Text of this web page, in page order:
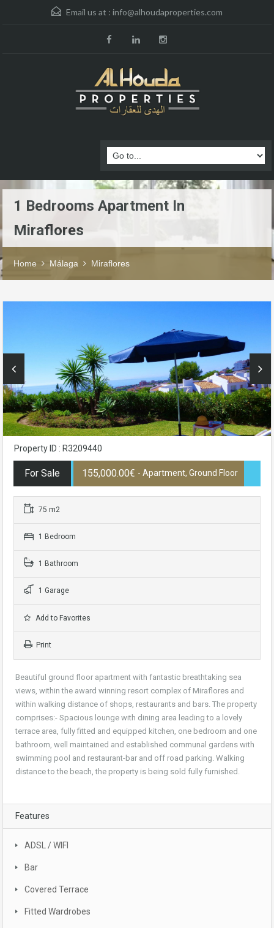
Email us at : info@alhoudaproperties.com
1 Bedrooms Apartment In
Miraflores
Home Málaga Miraflores
Property ID : R3209440
For Sale 155,000.00€ - Apartment, Ground Floor
75 m2
1 Bedroom
1 Bathroom
1 Garage
Add to Favorites
Print
Beautiful ground floor apartment with fantastic breathtaking sea
views, within the award winning resort complex of Miraflores and
within walking distance of shops, restaurants and bars. The property
comprises:- Spacious lounge with dining area leading to a lovely
terrace area, fully fitted and equipped kitchen, one bedroom and one
bathroom, well maintained and established communal gardens with
swimming pool and restaurant-bar and off road parking. Walking
distance to the beach, the property is being sold fully furnished.
Features
ADSL / WIFI
Bar
Covered Terrace
Fitted Wardrobes